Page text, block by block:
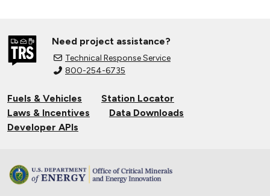
Need project assistance?
Technical Response Service
800-254-6735
Fuels & Vehicles
Station Locator
Laws & Incentives
Data Downloads
Developer APIs